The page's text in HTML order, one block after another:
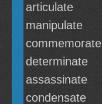
articulate
manipulate
commemorate
determinate
assassinate
condensate